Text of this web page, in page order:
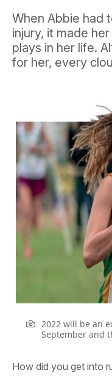
When Abbie had
injury, it made
plays in her life.
for her, every
2022 will be an
September and
How did you get into